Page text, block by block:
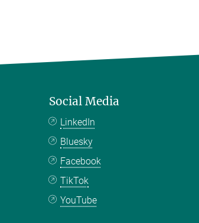
Social Media
LinkedIn
Bluesky
Facebook
TikTok
YouTube